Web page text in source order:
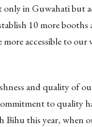
in Guwahati but
10 more booths
accessible to our
and quality of
to quality
Bihu this year, when